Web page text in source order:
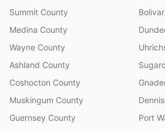
Summit County
Medina County
Wayne County
Ashland County
Coshocton County
Muskingum County
Guernsey County
Bolivar
Port